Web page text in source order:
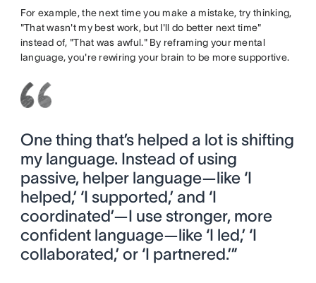
For example, the next time you make a mistake, try thinking,
"That wasn't my best work, but I'll do better next time"
instead of, "That was awful." By reframing your mental
language, you're rewiring your brain to be more supportive.
One thing that’s helped a lot is shifting
my language. Instead of using
passive, helper language—like ‘I
helped,’ ‘I supported,’ and ‘I
coordinated’—I use stronger, more
confident language—like ‘I led,’ ‘I
collaborated,’ or ‘I partnered.’”